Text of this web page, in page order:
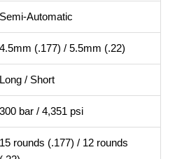
Semi-Automatic
4.5mm (.177) / 5.5mm (.22)
Long / Short
300 bar / 4,351 psi
15 rounds (.177) / 12 rounds